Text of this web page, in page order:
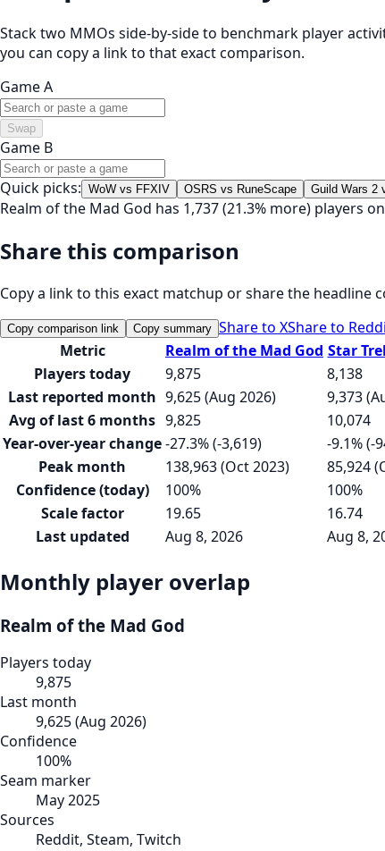
Stack two MMOs side-by-side to benchmark player
you can copy a link to that exact comparison.
Game A
Swap
Game B
Quick picks: WoW vs FFXIV OSRS vs RuneScape Guild Wars 2
Realm of the Mad God has 1,737 (21.3% more) players
Share this comparison
Copy a link to this exact matchup or share the headline
Copy comparison link Copy summary Share to XShare to
Metric
Realm of the Mad God Star
Players today
9,875 8,138
Last reported month 9,625 (Aug 2026) 9,373
Avg of last 6 months 9,825 10,074
Year-over-year change-27.3% (-3,619) -9.1% (-
Peak month
138,963 (Oct 2023) 85,924
Confidence (today)
100% 100%
Scale factor
19.65 16.74
Last updated
Aug 8, 2026 Aug 8,
Monthly player overlap
Realm of the Mad God
Players today
9,875
Last month
9,625(Aug 2026)
Confidence
100%
Seam marker
May 2025
Sources
Reddit, Steam, Twitch